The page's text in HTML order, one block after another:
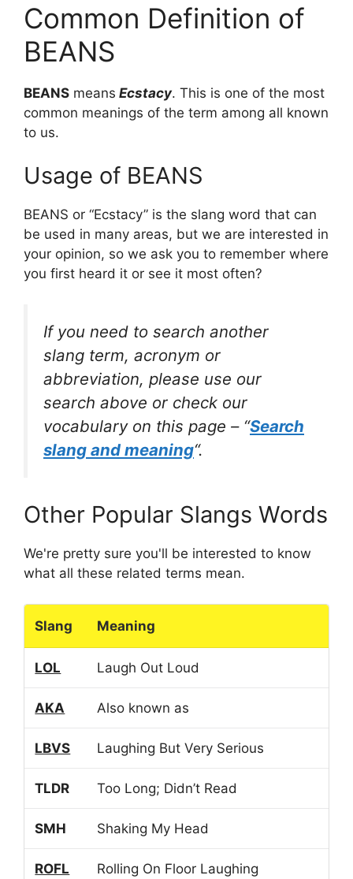
Common Definition of
BEANS
BEANS means Ecstacy. This is one of the most
common meanings of the term among all known
to us.
Usage of BEANS
BEANS or “Ecstacy” is the slang word that can
be used in many areas, but we are interested in
your opinion, so we ask you to remember where
you first heard it or see it most often?
If you need to search another
slang term, acronym or
abbreviation, please use our
search above or check our
vocabulary on this page – “Search
slang and meaning“.
Other Popular Slangs Words
We're pretty sure you'll be interested to know
what all these related terms mean.
Slang Meaning
LOL Laugh Out Loud
AKA Also known as
LBVS Laughing But Very Serious
TLDR Too Long; Didn’t Read
SMH Shaking My Head
ROFL Rolling On Floor Laughing